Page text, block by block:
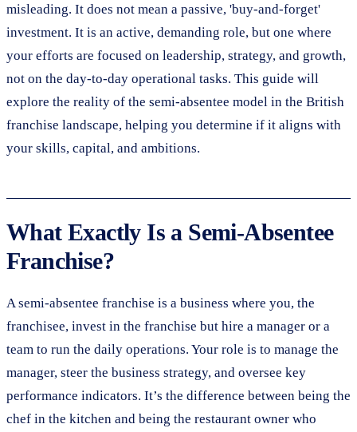
misleading. It does not mean a passive, 'buy-and-forget'
investment. It is an active, demanding role, but one where
your efforts are focused on leadership, strategy, and growth,
not on the day-to-day operational tasks. This guide will
explore the reality of the semi-absentee model in the British
franchise landscape, helping you determine if it aligns with
your skills, capital, and ambitions.
What Exactly Is a Semi-Absentee
Franchise?
A semi-absentee franchise is a business where you, the
franchisee, invest in the franchise but hire a manager or a
team to run the daily operations. Your role is to manage the
manager, steer the business strategy, and oversee key
performance indicators. It’s the difference between being the
chef in the kitchen and being the restaurant owner who